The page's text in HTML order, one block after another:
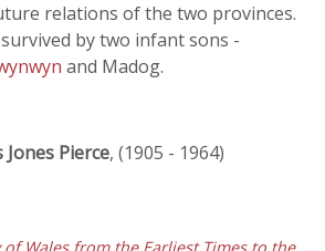
relations of the two provinces.
by two infant sons -
and Madog.
Pierce, (1905 - 1964)